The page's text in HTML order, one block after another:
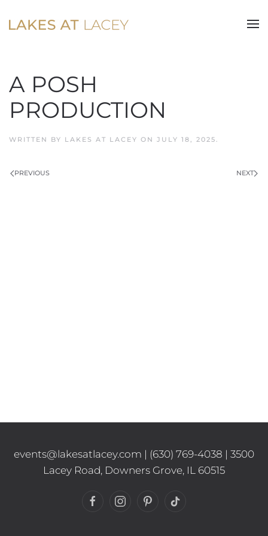
Skip to main content
A POSH
PRODUCTION
WRITTEN BY LAKES AT LACEY ON JULY 18, 2025.
PREVIOUS NEXT
events@lakesatlacey.com | (630) 769-4038 | 3500
Lacey Road, Downers Grove, IL 60515